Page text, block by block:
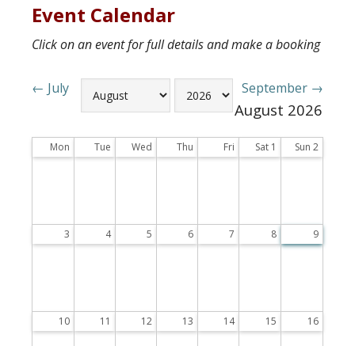
Event Calendar
Click on an event for full details and make a booking
← July September →
August 2026
Mon Tue Wed Thu Fri Sat 1 Sun 2
3 4 5 6 7 8 9
10 11 12 13 14 15 16